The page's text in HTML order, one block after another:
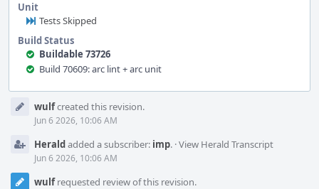
Unit
Tests Skipped
Build Status
Buildable 73726
Build 70609: arc lint + arc unit
Timeline
wulfcreated this revision.
Jun 6 2026, 10:06 AM
Heraldadded a subscriber: imp. ·View Herald Transcript
Jun 6 2026, 10:06 AM
wulfrequested review of this revision.